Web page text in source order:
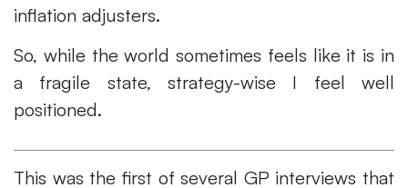
inflation adjusters.
So, while the world sometimes feels like it is in
a fragile state, strategy-wise I feel well
positioned.
This was the first of several GP interviews that